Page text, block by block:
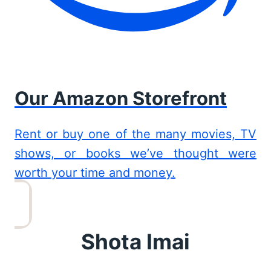
Our Amazon Storefront
Rent or buy one of the many movies, TV
shows, or books we’ve thought were
worth your time and money.
Shota Imai